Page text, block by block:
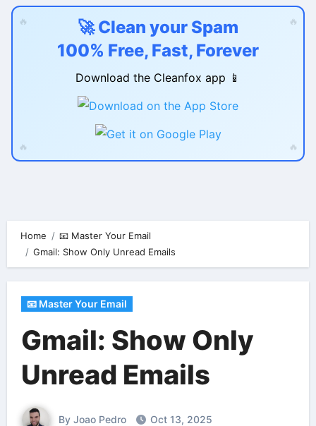
🔥 🔥
🔥 🔥
🚀 Clean your Spam
100% Free, Fast, Forever
Download the Cleanfox app 📱
Home
📧 Master Your Email
Gmail: Show Only Unread Emails
📧 Master Your Email
Gmail: Show Only
Unread Emails
By Joao Pedro Oct 13, 2025